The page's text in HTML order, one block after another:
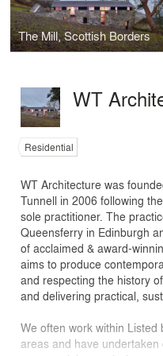
The Mill, Scottish Borders
WT
Residential
WT Architecture was
Tunnell in 2006 following
sole practitioner. The
Queensferry in Edinburgh
of acclaimed & award-
aims to produce
and respecting the history
and delivering practical,
We often work within
areas and have